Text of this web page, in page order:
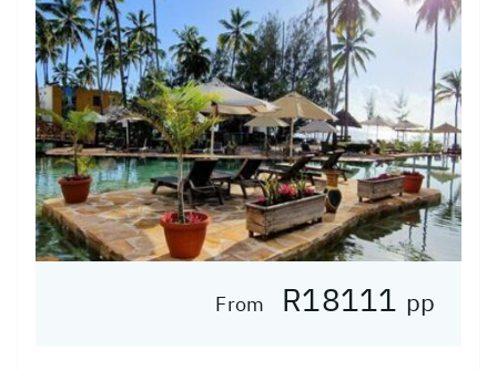
From R18111 pp